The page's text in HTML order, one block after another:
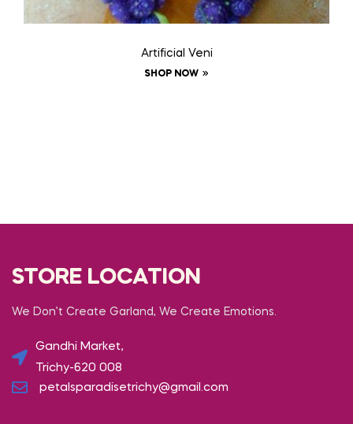
Artificial Veni
SHOP NOW
STORE LOCATION
We Don’t Create Garland, We Create Emotions.
Gandhi Market,
Trichy-620 008
petalsparadisetrichy@gmail.com